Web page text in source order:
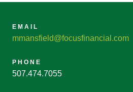
EMAIL
mmansfield@focusfinancial.com
PHONE
507.474.7055